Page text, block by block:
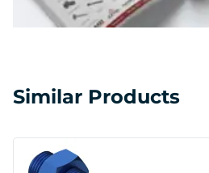
Similar Products